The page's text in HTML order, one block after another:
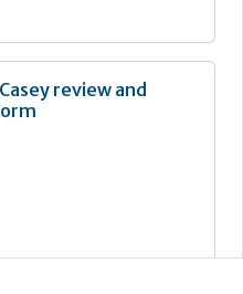
review and